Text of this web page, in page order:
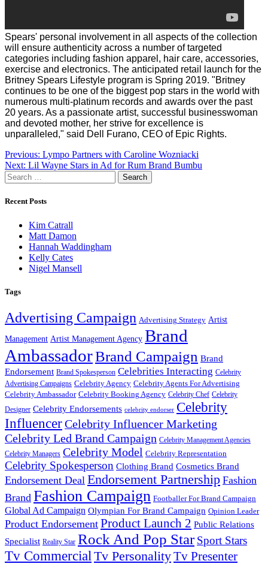
Spears' personal involvement in all aspects of the collection
will ensure authenticity across a number of targeted
categories including fashion apparel, hair care, accessories,
exercise and electronics. The anticipated retail launch for the
Britney Spears Lifestyle program is Spring 2019. "Britney
continues to be one of the biggest pop stars in the world with
numerous multi-platinum records and awards over the past
20 years. As a passionate artist, successful businesswoman
and devoted mother, her strive for excellence is
unparalleled," said Dell Furano, CEO of Epic Rights.
Post
navigation
Previous: Lympo Partners with Caroline Wozniacki
Next: Lil Wayne Stars in Ad for Rum Brand Bumbu
Search
for:
Recent Posts
Kim Catrall
Matt Damon
Hannah Waddingham
Kelly Cates
Nigel Mansell
Tags
Advertising Campaign Advertising Strategy Artist
Management Artist Management Agency Brand
AmbassadorBrand Campaign Brand
Endorsement Brand Spokesperson Celebrities Interacting Celebrity
Advertising Campaigns Celebrity Agency Celebrity Agents For Advertising
Celebrity Ambassador Celebrity Booking Agency Celebrity Chef Celebrity
Designer Celebrity Endorsements celebrity endorser Celebrity
InfluencerCelebrity Influencer Marketing
Celebrity Led Brand Campaign Celebrity Management Agencies
Celebrity Managers Celebrity Model Celebrity Representation
Celebrity Spokesperson Clothing Brand Cosmetics Brand
Endorsement Deal Endorsement Partnership Fashion
Brand Fashion Campaign Footballer For Brand Campaign
Global Ad Campaign Olympian For Brand Campaign Opinion Leader
Product Endorsement Product Launch 2 Public Relations
Specialist Reality Star Rock And Pop Star Sport Stars
Tv Commercial Tv PersonalityTv Presenter